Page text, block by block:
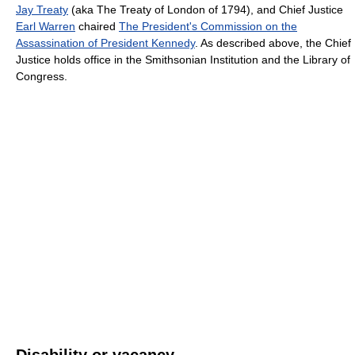
Jay Treaty (aka The Treaty of London of 1794), and Chief Justice
Earl Warren chaired The President's Commission on the
Assassination of President Kennedy. As described above, the Chief
Justice holds office in the Smithsonian Institution and the Library of
Congress.